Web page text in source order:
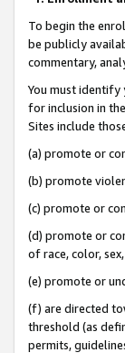
To begin the
be publicly
commentary,
You must
for inclusion in
Sites include
(a) promote or
(b) promote
(c) promote or
(d) promote or
of race, color,
(e) promote or
(f) are directed
threshold (as
permits,